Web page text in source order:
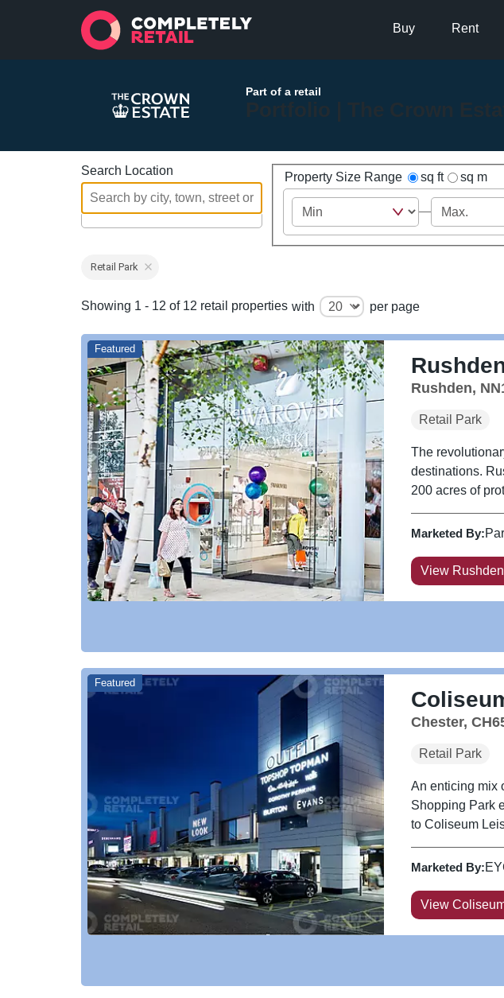
Buy Rent
Part of a retail
Search Location Property Size Range sq ft sq m
Retail Park
Showing 1 - 12 of 12 retail properties with per page
Rushden,
Retail Park
The
destinations.
200 acres of
Marketed By:
View
Featured
Chester,
Retail Park
An enticing mix
Shopping Park
to Coliseum
Marketed By:
View
Featured